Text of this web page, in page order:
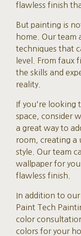
flawless finish
But painting is
home. Our team
techniques that
level. From faux
the skills and
reality.
If you're looking
space, consider
a great way to
room, creating a
style. Our team
wallpaper for
flawless finish.
In addition to
Paint Tech
color
colors for your